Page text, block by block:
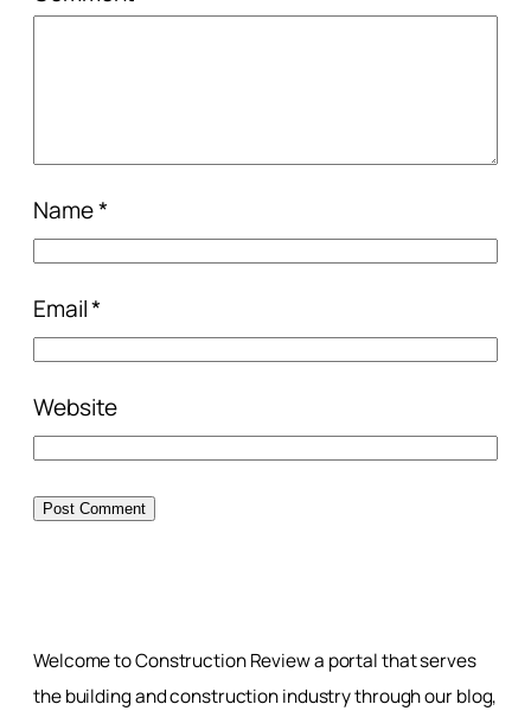
Name*
Email*
Website
Welcome to Construction Review a portal that serves
the building and construction industry through our blog,